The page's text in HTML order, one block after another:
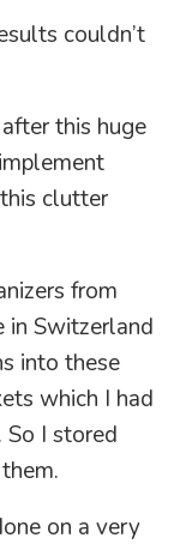
couldn’t
this huge
clutter
from
in Switzerland
into these
which I had
So I stored
on a very